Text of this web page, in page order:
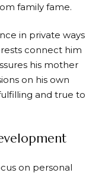
family fame.
in private ways
connect him
his mother
on his own
and true to
on personal